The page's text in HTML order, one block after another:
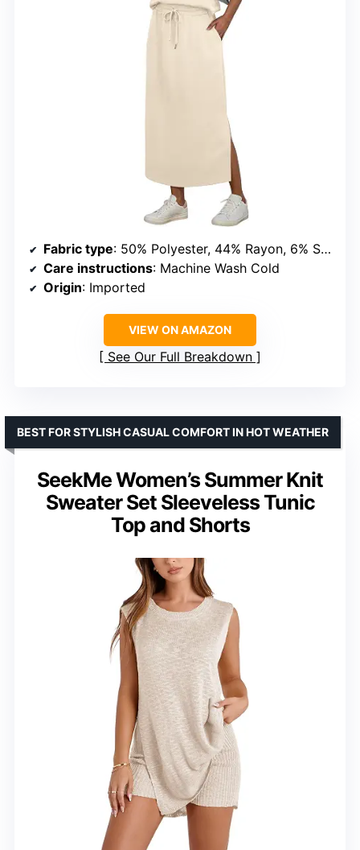
Fabric type: 50% Polyester, 44% Rayon, 6% Spandex
Care instructions: Machine Wash Cold
Origin: Imported
VIEW ON AMAZON
See Our Full Breakdown
SeekMe Women’s Summer Knit
Sweater Set Sleeveless Tunic
Top and Shorts
BEST FOR STYLISH CASUAL COMFORT IN HOT WEATHER